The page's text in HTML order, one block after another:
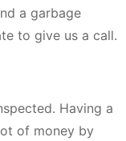
a garbage
to give us a call.
Having a
of money by